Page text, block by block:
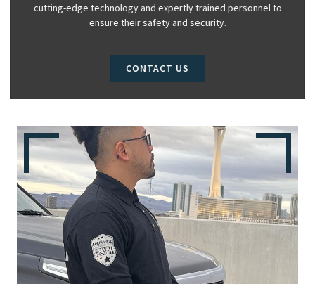
cutting-edge technology and expertly trained personnel to
ensure their safety and security.
CONTACT US